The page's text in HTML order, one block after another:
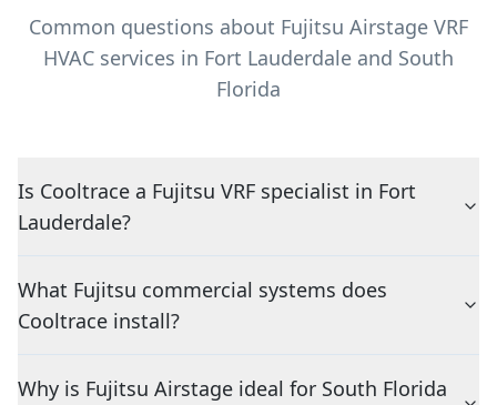
Common questions about Fujitsu Airstage VRF
HVAC services in Fort Lauderdale and South
Florida
Is Cooltrace a Fujitsu VRF specialist in Fort
Lauderdale?
What Fujitsu commercial systems does
Cooltrace install?
Why is Fujitsu Airstage ideal for South Florida